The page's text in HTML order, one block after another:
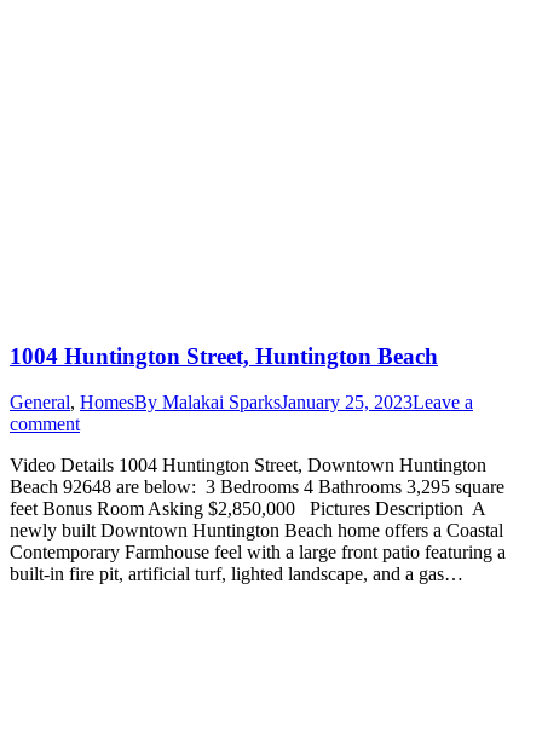
1004 Huntington Street, Huntington Beach
General, HomesBy Malakai SparksJanuary 25, 2023Leave a
comment
Video Details 1004 Huntington Street, Downtown Huntington
Beach 92648 are below: 3 Bedrooms 4 Bathrooms 3,295 square
feet Bonus Room Asking $2,850,000 Pictures Description A
newly built Downtown Huntington Beach home offers a Coastal
Contemporary Farmhouse feel with a large front patio featuring a
built-in fire pit, artificial turf, lighted landscape, and a gas…